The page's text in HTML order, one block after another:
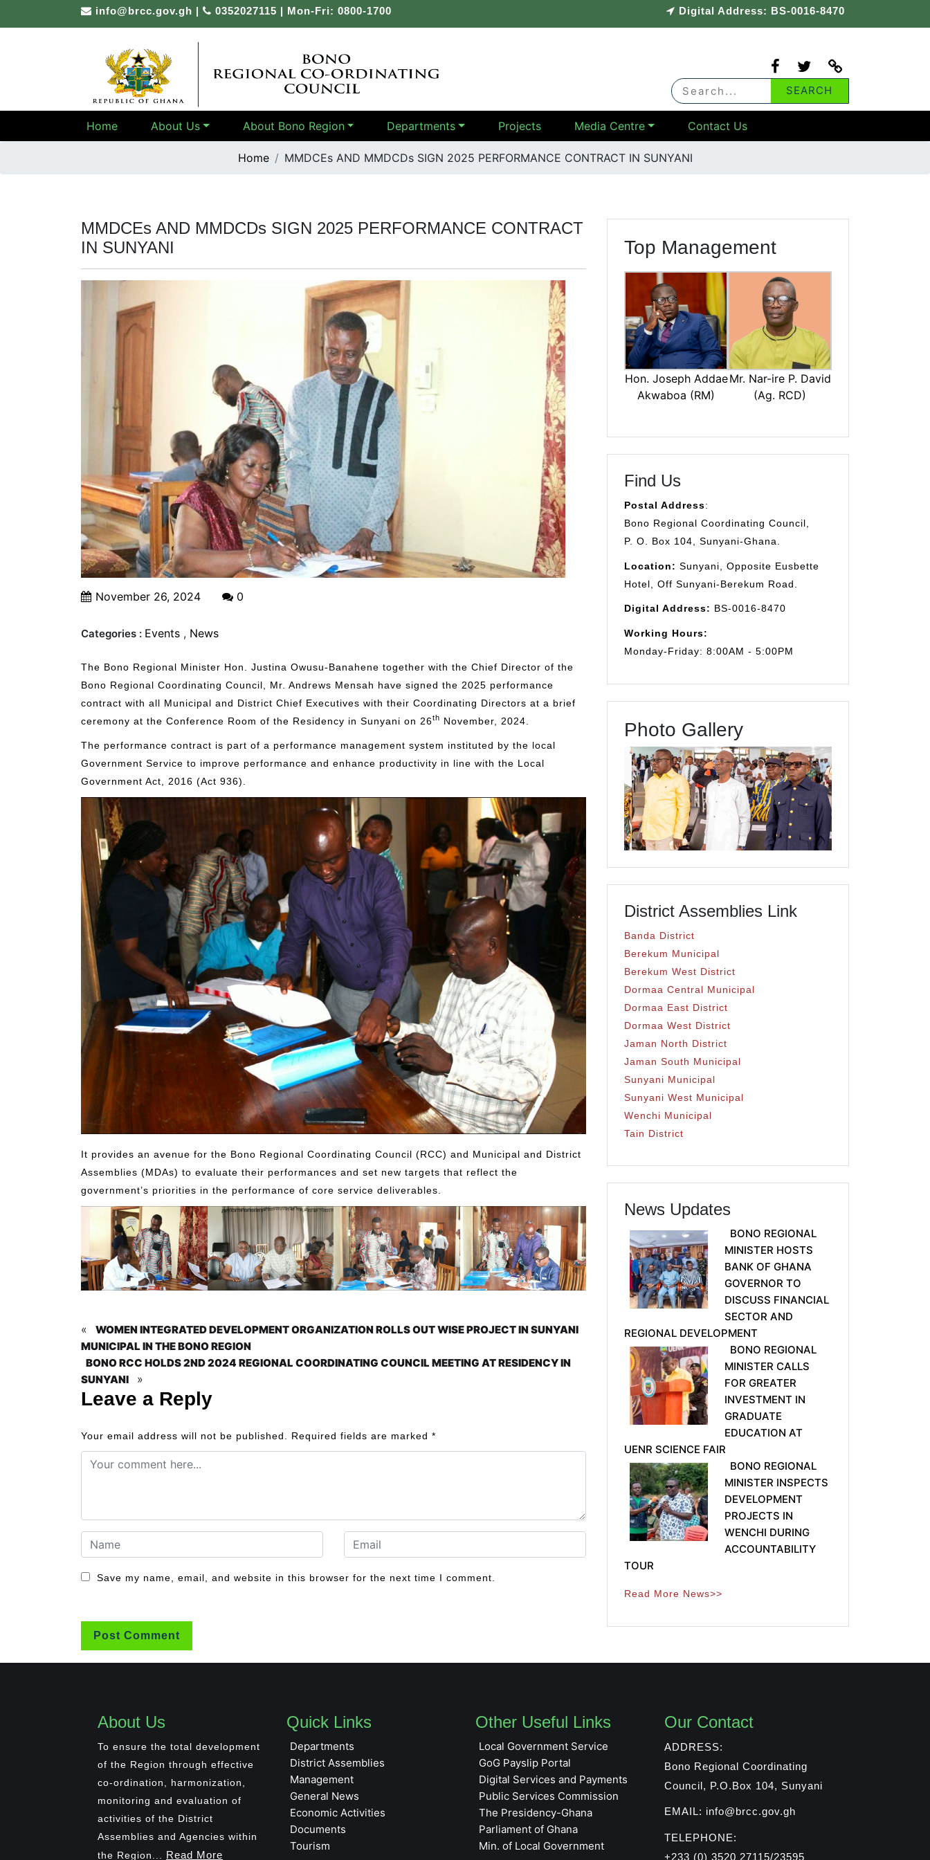
to
info@brcc.gov.gh | 0352027115 | Mon-Fri: 0800-1700 Digital Address: BS-0016-8470
Home About Us About Bono Region Departments Projects Media Centre Contact Us
Home MMDCEs AND MMDCDs SIGN 2025 PERFORMANCE CONTRACT IN SUNYANI
MMDCEs AND MMDCDs SIGN 2025 PERFORMANCE CONTRACT
IN SUNYANI
November 26, 2024 0
Categories : Events , News
The Bono Regional Minister Hon. Justina Owusu-Banahene together with the Chief Director of the
Bono Regional Coordinating Council, Mr. Andrews Mensah have signed the 2025 performance
contract with all Municipal and District Chief Executives with their Coordinating Directors at a brief
ceremony at the Conference Room of the Residency in Sunyani on 26th November, 2024.
The performance contract is part of a performance management system instituted by the local
Government Service to improve performance and enhance productivity in line with the Local
Government Act, 2016 (Act 936).
It provides an avenue for the Bono Regional Coordinating Council (RCC) and Municipal and District
Assemblies (MDAs) to evaluate their performances and set new targets that reflect the
government’s priorities in the performance of core service deliverables.
«
WOMEN INTEGRATED DEVELOPMENT ORGANIZATION ROLLS OUT WISE PROJECT IN SUNYANI
MUNICIPAL IN THE BONO REGION
BONO RCC HOLDS 2ND 2024 REGIONAL COORDINATING COUNCIL MEETING AT RESIDENCY IN
SUNYANI
»
Leave a Reply
Your email address will not be published. Required fields are marked *
Save my name, email, and website in this browser for the next time I comment.
Top Management
Hon. Joseph Addae
Akwaboa (RM)
Mr. Nar-ire P. David
(Ag. RCD)
Find Us
Postal Address:
Bono Regional Coordinating Council,
P. O. Box 104, Sunyani-Ghana.
Location: Sunyani, Opposite Eusbette
Hotel, Off Sunyani-Berekum Road.
Digital Address: BS-0016-8470
Working Hours:
Monday-Friday: 8:00AM - 5:00PM
Photo Gallery
District Assemblies Link
Banda District
Berekum Municipal
Berekum West District
Dormaa Central Municipal
Dormaa East District
Dormaa West District
Jaman North District
Jaman South Municipal
Sunyani Municipal
Sunyani West Municipal
Wenchi Municipal
Tain District
News Updates
BONO REGIONAL
MINISTER HOSTS
BANK OF GHANA
GOVERNOR TO
DISCUSS FINANCIAL
SECTOR AND
REGIONAL DEVELOPMENT
BONO REGIONAL
MINISTER CALLS
FOR GREATER
INVESTMENT IN
GRADUATE
EDUCATION AT
UENR SCIENCE FAIR
BONO REGIONAL
MINISTER INSPECTS
DEVELOPMENT
PROJECTS IN
WENCHI DURING
ACCOUNTABILITY
TOUR
Read More News>>
About Us
To ensure the total development
of the Region through effective
co-ordination, harmonization,
monitoring and evaluation of
activities of the District
Assemblies and Agencies within
the Region...
Read More
Quick Links
Departments
District Assemblies
Management
General News
Economic Activities
Documents
Tourism
Other Useful Links
Local Government Service
GoG Payslip Portal
Digital Services and Payments
Public Services Commission
The Presidency-Ghana
Parliament of Ghana
Min. of Local Government
Our Contact
ADDRESS:
Bono Regional Coordinating
Council, P.O.Box 104, Sunyani
EMAIL: info@brcc.gov.gh
TELEPHONE:
+233 (0) 3520 27115/23595